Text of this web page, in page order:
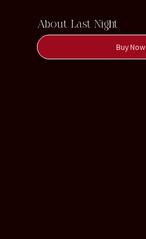
About Last Night
Buy Now